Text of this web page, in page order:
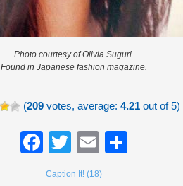
Photo courtesy of Olivia Suguri.
Found in Japanese fashion magazine.
(209votes, average: 4.21out of 5)
Facebook
TwitterEmail
Caption It! (18)